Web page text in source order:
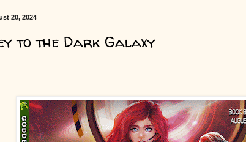
20, 2024
to the Dark Galaxy